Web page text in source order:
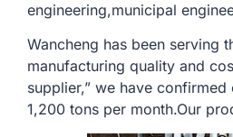
engineering,municipal
Wancheng has been serving
manufacturing quality and
supplier,” we have
1,200 tons per month.Our